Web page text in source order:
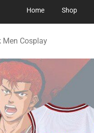
Home Shop
Men Cosplay